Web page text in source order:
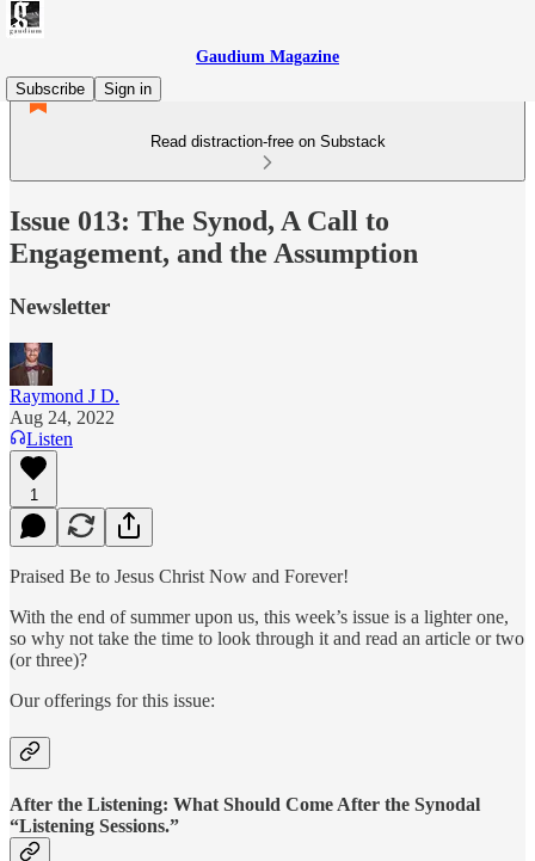
Gaudium Magazine
Subscribe
Sign in
Read distraction-free on Substack
Issue 013: The Synod, A Call to
Engagement, and the Assumption
Newsletter
Raymond J D.
Aug 24, 2022
Listen
1
Praised Be to Jesus Christ Now and Forever!
With the end of summer upon us, this week’s issue is a lighter one,
so why not take the time to look through it and read an article or two
(or three)?
Our offerings for this issue:
After the Listening: What Should Come After the Synodal
“Listening Sessions.”